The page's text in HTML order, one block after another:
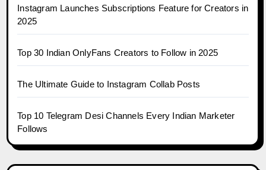
Instagram Launches Subscriptions Feature for Creators in
2025
Top 30 Indian OnlyFans Creators to Follow in 2025
The Ultimate Guide to Instagram Collab Posts
Top 10 Telegram Desi Channels Every Indian Marketer
Follows